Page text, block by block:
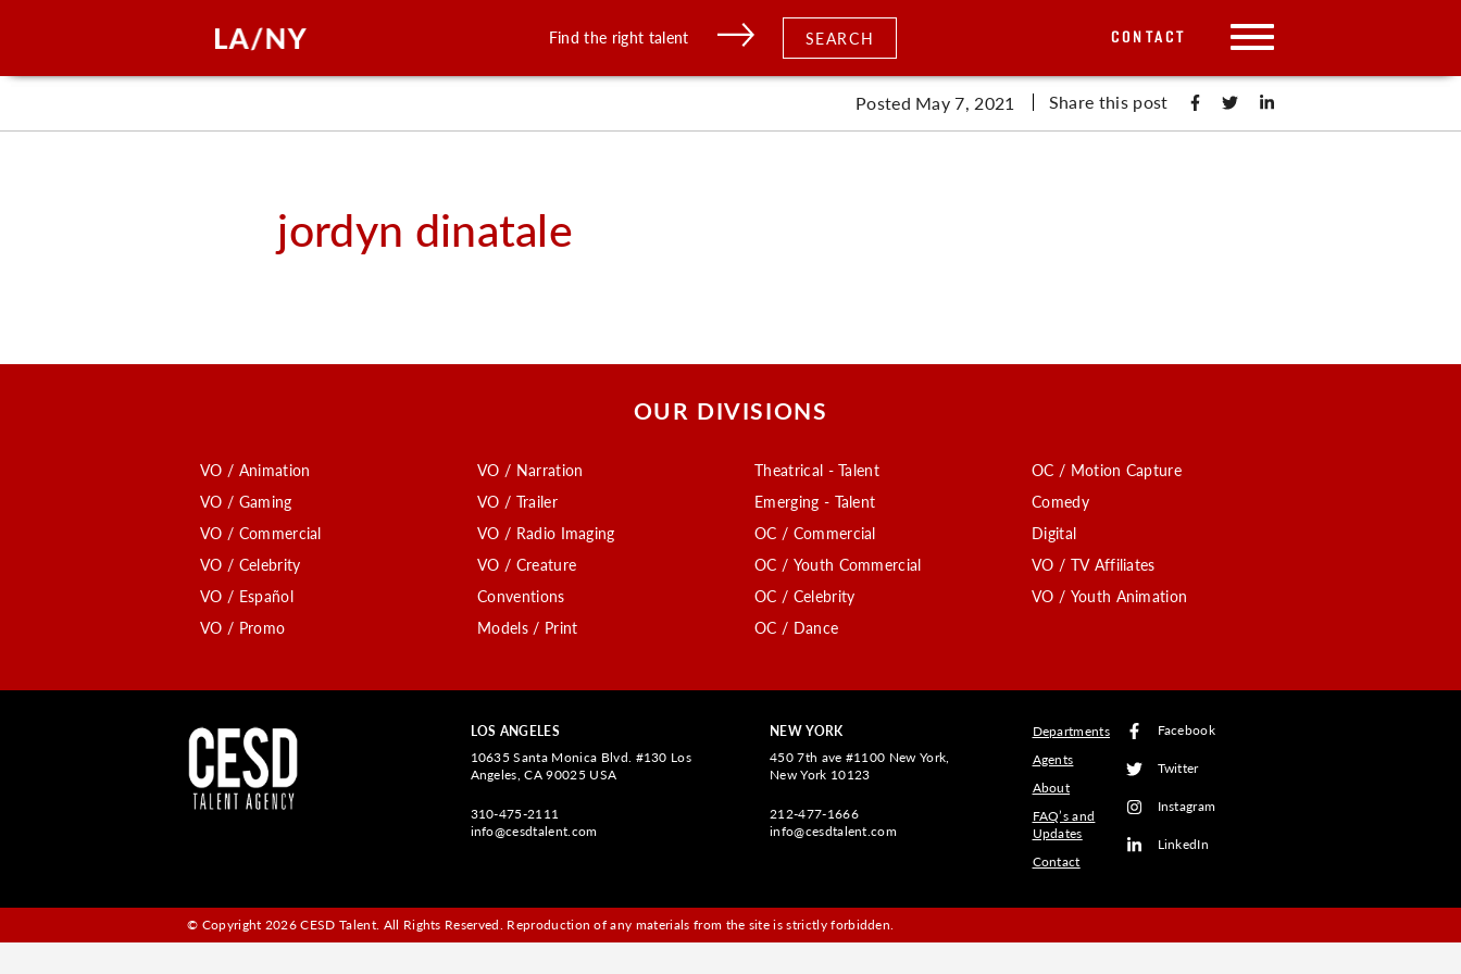
Find the right talent SEARCH CONTACT
Posted May 7, 2021 Share this post
jordyn dinatale
OUR DIVISIONS
VO / Animation
VO / Gaming
VO / Commercial
VO / Celebrity
VO / Español
VO / Promo
VO / Narration
VO / Trailer
VO / Radio Imaging
VO / Creature
Conventions
Models / Print
Theatrical - Talent
Emerging - Talent
OC / Commercial
OC / Youth Commercial
OC / Celebrity
OC / Dance
OC / Motion Capture
Comedy
Digital
VO / TV Affiliates
VO / Youth Animation
LOS ANGELES
10635 Santa Monica Blvd. #130 Los
Angeles, CA 90025 USA
310-475-2111
info@cesdtalent.com
NEW YORK
450 7th ave #1100 New York,
New York 10123
212-477-1666
info@cesdtalent.com
Departments
Agents
About
FAQ’s and
Updates
Contact
Facebook
Twitter
Instagram
LinkedIn
© Copyright 2026 CESD Talent. All Rights Reserved. Reproduction of any materials from the site is strictly forbidden.